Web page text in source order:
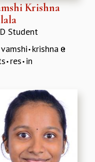
Krishna
Student
vamshi krishna
res in